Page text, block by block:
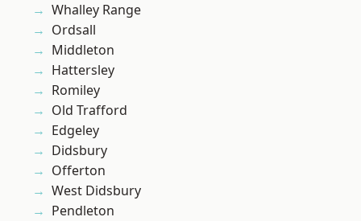
Whalley Range
Ordsall
Middleton
Hattersley
Romiley
Old Trafford
Edgeley
Didsbury
Offerton
West Didsbury
Pendleton